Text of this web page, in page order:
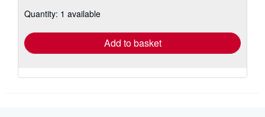
shipping
Quantity: 1 available
Add to basket